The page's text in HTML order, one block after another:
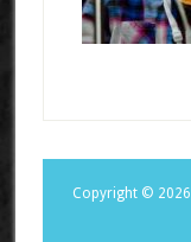
Copyright ©